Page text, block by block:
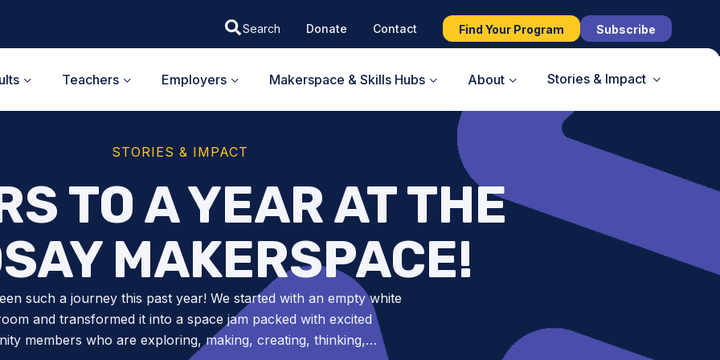
Donate Contact Find Your Program Subscribe
Teachers Employers Makerspace & Skills Hubs About Stories & Impact
STORIES & IMPACT
TO A YEAR AT THE
MAKERSPACE!
such a journey this past year! We started with an empty white
and transformed it into a space jam packed with excited
members who are exploring, making, creating, thinking,…